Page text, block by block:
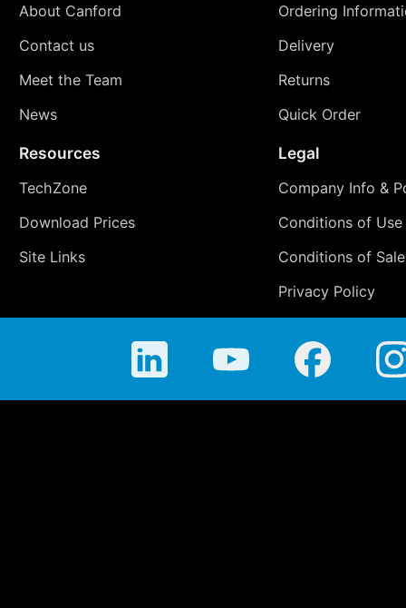
About Canford
Contact us
Meet the Team
News
Ordering
Delivery
Returns
Quick Order
Resources
TechZone
Download Prices
Site Links
Legal
Company Info &
Conditions of Use
Conditions of Sale
Privacy Policy